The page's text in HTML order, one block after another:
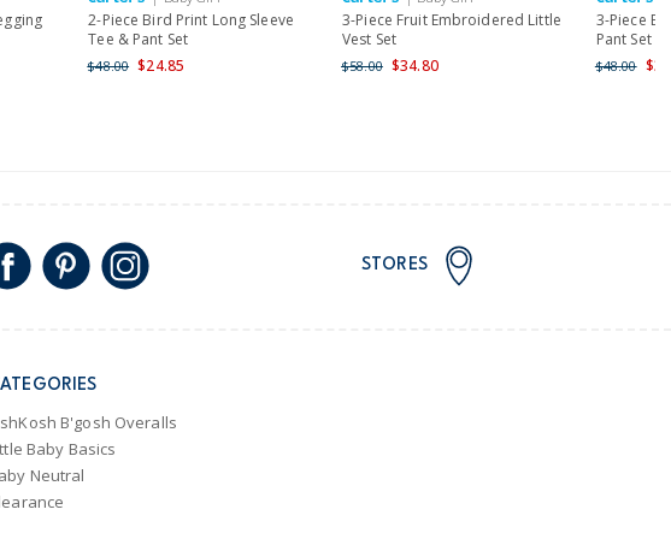
within New Zealand and Australia only.
2-Piece Bird Print Long Sleeve
Tee & Pant Set
$48.00 $24.85
3-Piece Fruit Embroidered Little
Vest Set
$58.00 $34.80
3-Piece
Pant Set
$48.00
STORES
B'gosh Overalls
Baby Basics
Neutral